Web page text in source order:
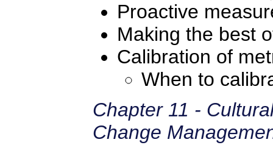
Proactive
Making the best
Calibration of
When to
Chapter 11 -
Change